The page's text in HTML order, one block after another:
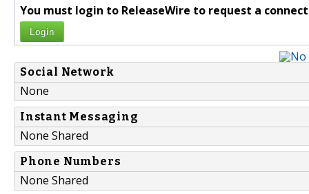
You must login to ReleaseWire to request a
Login
Social Network
None
Instant Messaging
None Shared
Phone Numbers
None Shared